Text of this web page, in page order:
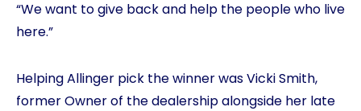
“We want to give back and help the people who live
here.”
Helping Allinger pick the winner was Vicki Smith,
former Owner of the dealership alongside her late